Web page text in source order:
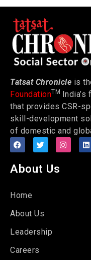
Tatsat Chronicle is
FoundationTM
that provides CSR-
skill-development
of domestic and
About Us
Home
About Us
Leadership
Careers